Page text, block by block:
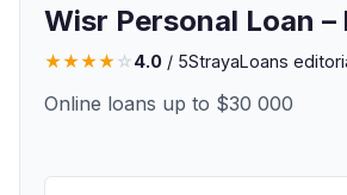
Wisr Personal Loan –
★★★★☆4.0 / 5StrayaLoans
Online loans up to $30 000